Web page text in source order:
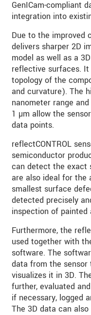
GenICam-compliant
integration into
Due to the improved
delivers sharper 2D
model as well as a
reflective surfaces.
topology of the
and curvature). The
nanometer range
1 µm allow the
data points.
reflectCONTROL
semiconductor
can detect the exact
are also ideal for the
smallest surface
detected precisely
inspection of painted
Furthermore, the
used together with
software. The
data from the sensor
visualizes it in 3D.
further, evaluated
if necessary, logged
The 3D data can also